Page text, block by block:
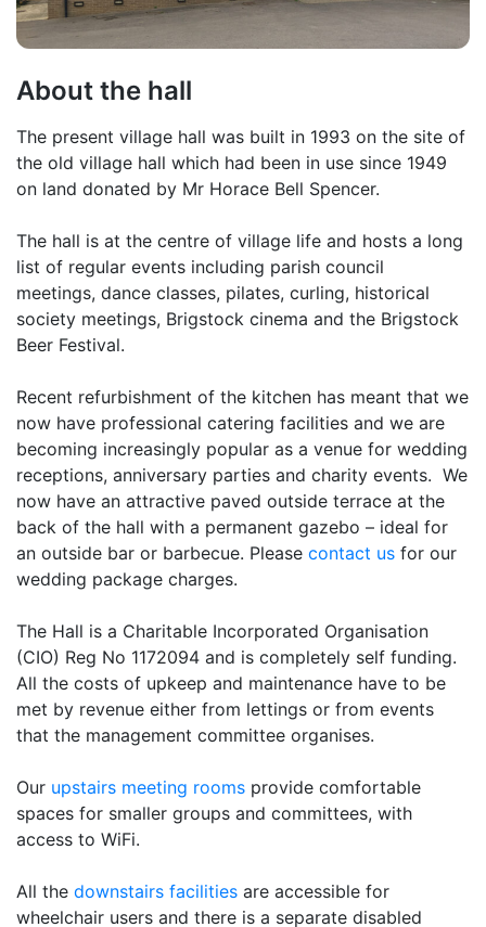
About the hall
The present village hall was built in 1993 on the site of
the old village hall which had been in use since 1949
on land donated by Mr Horace Bell Spencer.
The hall is at the centre of village life and hosts a long
list of regular events including parish council
meetings, dance classes, pilates, curling, historical
society meetings, Brigstock cinema and the Brigstock
Beer Festival.
Recent refurbishment of the kitchen has meant that we
now have professional catering facilities and we are
becoming increasingly popular as a venue for wedding
receptions, anniversary parties and charity events. We
now have an attractive paved outside terrace at the
back of the hall with a permanent gazebo – ideal for
an outside bar or barbecue. Please contact us for our
wedding package charges.
The Hall is a Charitable Incorporated Organisation
(CIO) Reg No 1172094 and is completely self funding.
All the costs of upkeep and maintenance have to be
met by revenue either from lettings or from events
that the management committee organises.
Our upstairs meeting rooms provide comfortable
spaces for smaller groups and committees, with
access to WiFi.
All the downstairs facilities are accessible for
wheelchair users and there is a separate disabled